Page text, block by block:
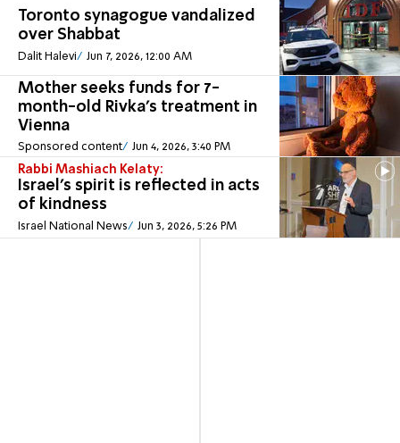
Toronto synagogue vandalized
over Shabbat
Dalit Halevi Jun 7, 2026, 12:00 AM
Mother seeks funds for 7-
month-old Rivka's treatment in
Vienna
Sponsored content Jun 4, 2026, 3:40 PM
Rabbi Mashiach Kelaty:
Israel's spirit is reflected in acts
of kindness
Israel National News Jun 3, 2026, 5:26 PM